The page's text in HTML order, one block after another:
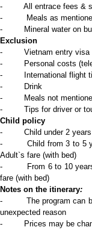
- All entrace fees &
- Meals as
- Mineral water on
Exclusion
- Vietnam entry visa
- Personal costs
- International flight
- Drink
- Meals not mentioned
- Tips for driver or
Child policy
- Child under 2 years
- Child from 3 to 5
Adult`s fare (with bed)
- From 6 to 10 years:
fare (with bed)
Notes on the itinerary:
- The program can be
unexpected reason
- Prices may be